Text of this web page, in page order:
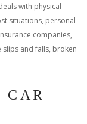
with physical
situations, personal
companies,
and falls, broken